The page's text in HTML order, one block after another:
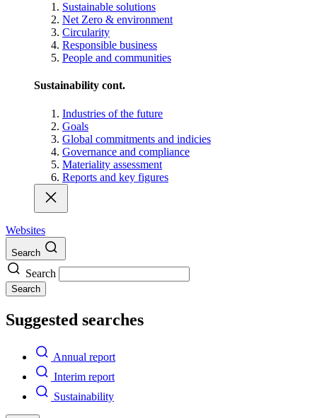
Sustainable solutions
Net Zero & environment
Circularity
Responsible business
People and communities
Sustainability cont.
Industries of the future
Goals
Global commitments and indicies
Governance and compliance
Materiality assessment
Reports and key figures
Websites
Search
Search
Search
Suggested searches
Annual report
Interim report
Sustainability